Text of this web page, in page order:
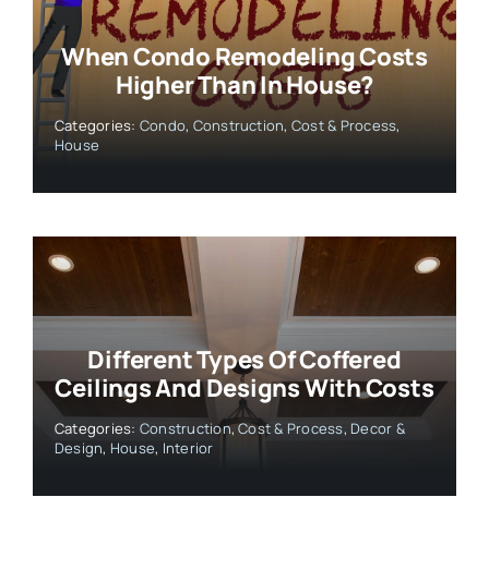
When Condo Remodeling Costs
Higher Than In House?
Categories: Condo, Construction, Cost & Process,
House
Different Types Of Coffered
Ceilings And Designs With Costs
Categories: Construction,Cost & Process, Decor &
Design, House, Interior